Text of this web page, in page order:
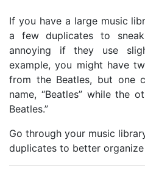
If you have a large music
a few duplicates to
annoying if they use
example, you might have
from the Beatles, but one
name, “Beatles” while the
Beatles.”
Go through your music
duplicates to better